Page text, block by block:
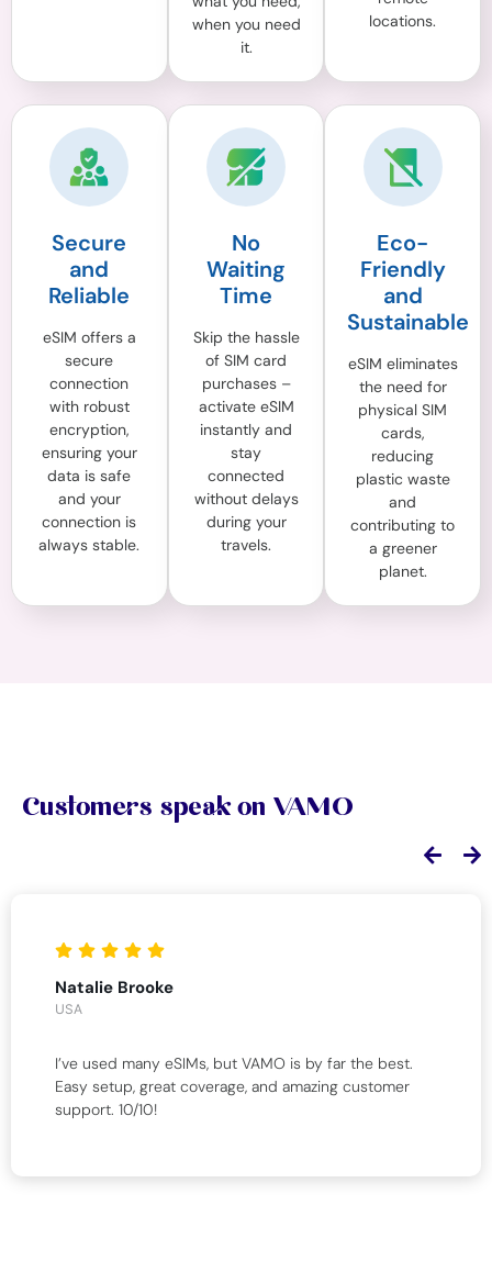
when you need
it.
locations.
Secure
and
Reliable
eSIM offers a
secure
connection
with robust
encryption,
ensuring your
data is safe
and your
connection is
always stable.
No
Waiting
Time
Skip the hassle
of SIM card
purchases –
activate eSIM
instantly and
stay
connected
without delays
during your
travels.
Eco-
Friendly
and
Sustainable
eSIM eliminates
the need for
physical SIM
cards,
reducing
plastic waste
and
contributing to
a greener
planet.
Customers speak on VAMO
Natalie Brooke
USA
I’ve used many eSIMs, but VAMO is by far the best.
Easy setup, great coverage, and amazing customer
support. 10/10!